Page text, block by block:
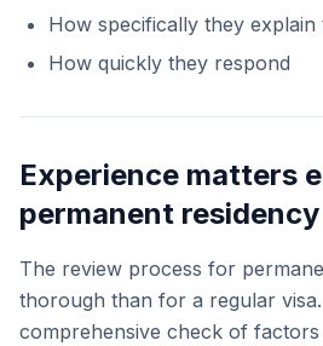
How specifically they explain
How quickly they respond
Experience matters
permanent residency
The review process for
thorough than for a regular
comprehensive check of factors